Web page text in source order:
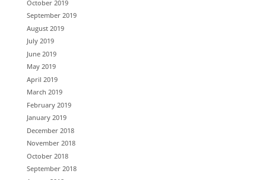
October 2019
September 2019
August 2019
July 2019
June 2019
May 2019
April 2019
March 2019
February 2019
January 2019
December 2018
November 2018
October 2018
September 2018